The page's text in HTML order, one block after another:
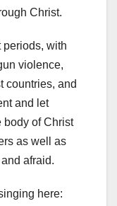
Christ.
periods, with
violence,
countries, and
and let
body of Christ
as well as
afraid.
here: